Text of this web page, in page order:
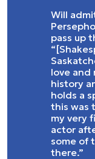
Will
pass up
love and
history
holds a
this was
my very
actor
some of
there.”